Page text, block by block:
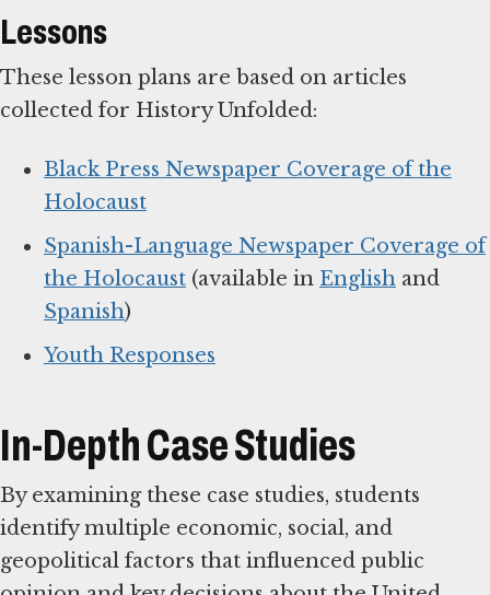
Lessons
These lesson plans are based on articles
collected for History Unfolded:
Black Press Newspaper Coverage of the
Holocaust
Spanish-Language Newspaper Coverage of
the Holocaust (available in English and
Spanish)
Youth Responses
In-Depth Case Studies
By examining these case studies, students
identify multiple economic, social, and
geopolitical factors that influenced public